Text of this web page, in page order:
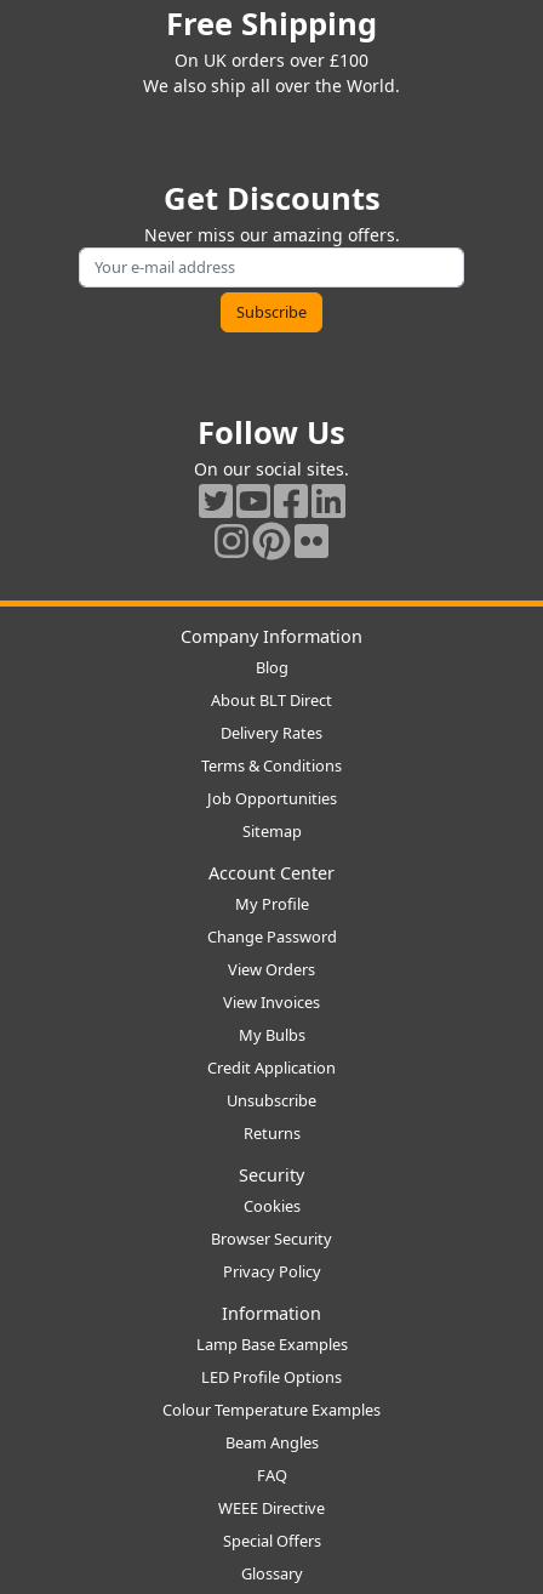
Free Shipping
On UK orders over £100
We also ship all over the World.
Get Discounts
Never miss our amazing offers.
Follow Us
On our social sites.
Company Information
Blog
About BLT Direct
Delivery Rates
Terms & Conditions
Job Opportunities
Sitemap
Account Center
My Profile
Change Password
View Orders
View Invoices
My Bulbs
Credit Application
Unsubscribe
Returns
Security
Cookies
Browser Security
Privacy Policy
Information
Lamp Base Examples
LED Profile Options
Colour Temperature Examples
Beam Angles
FAQ
WEEE Directive
Special Offers
Glossary